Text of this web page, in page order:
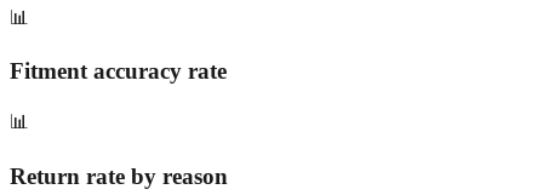
📊
Fitment accuracy rate
📊
Return rate by reason